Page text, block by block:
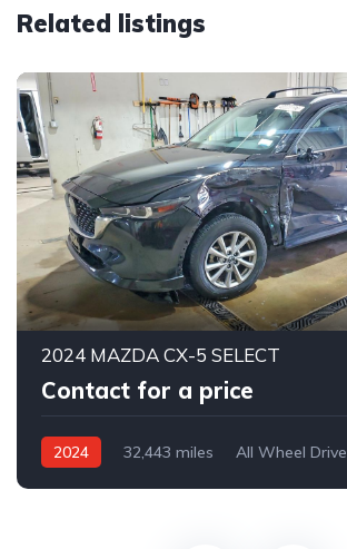
Related listings
2024 MAZDA CX-5 SELECT
Contact for a price
2024 32,443 miles
All Wheel Drive